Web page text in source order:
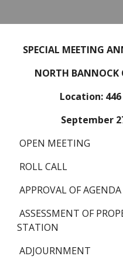
SPECIAL MEETING
NORTH BANNOCK
Location: 446
September
OPEN MEETING
ROLL CALL
APPROVAL OF AGENDA
ASSESSMENT OF PROPERTY FOR USE AS FIRE
STATION
ADJOURNMENT